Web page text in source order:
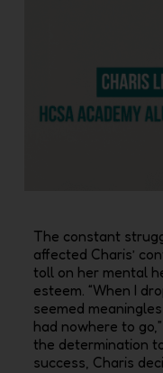
The constant
affected Charis’‭
toll on her mental
esteem‭. ‬“When I
seemed
had nowhere to
the determination
success‭, ‬Charis